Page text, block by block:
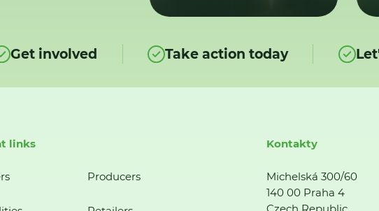
Get involved Take action today
links
Producers
Kontakty
Michelská 300/60
140 00 Praha 4